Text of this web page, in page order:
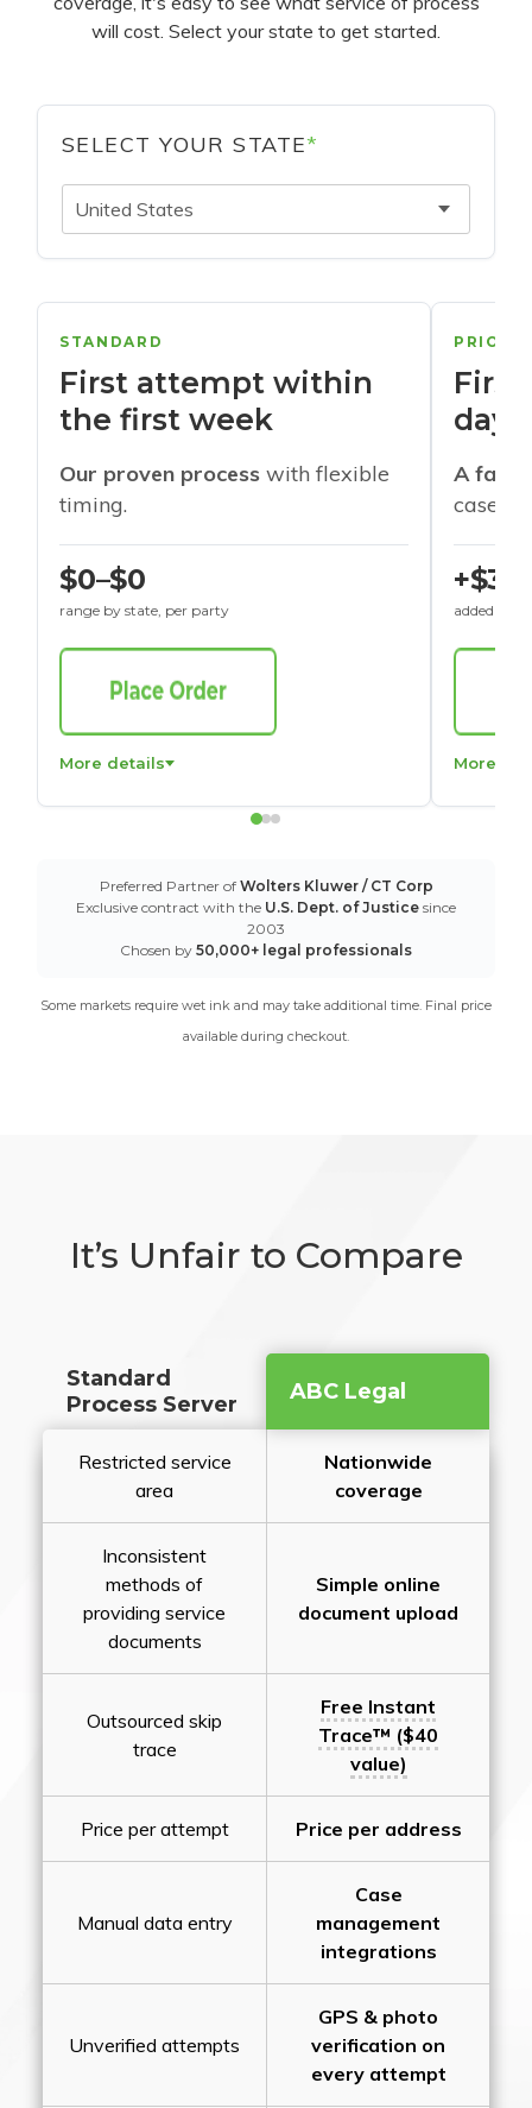
will cost. Select your state to get started.
SELECT YOUR STATE*
United States
STANDARD
First attempt within
the first week
Our proven process with flexible
timing.
$0–$0
range by state, per party
More details
days
A
cases
+$30
added to
More
Preferred Partner of Wolters Kluwer / CT Corp
Exclusive contract with the U.S. Dept. of Justice since
2003
Chosen by 50,000+ legal professionals
Some markets require wet ink and may take additional time. Final price
available during checkout.
It’s Unfair to Compare
Standard
Process Server
ABC Legal
Restricted service
area
Nationwide
coverage
Inconsistent
methods of
providing service
documents
Simple online
document upload
Outsourced skip
trace
Free Instant
Trace™ ($40
value)
Price per attempt Price per address
Manual data entry
Case
management
integrations
Unverified attempts
GPS & photo
verification on
every attempt